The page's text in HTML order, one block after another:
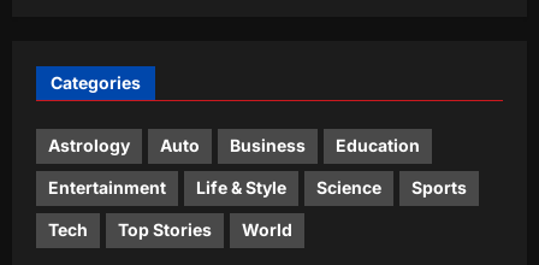
4
Hormuz shipping disruption
Aj Mix Editor
August 7, 2026
Sports
India vs Sri Lanka Live Score, Test
Categories
Astrology Auto Business Education
Entertainment Life & Style Science Sports
Tech Top Stories World